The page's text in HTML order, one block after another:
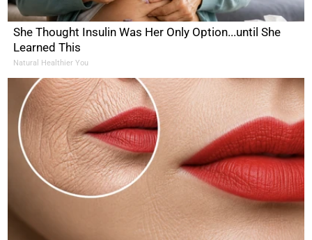
She Thought Insulin Was Her Only Option...until She
Learned This
Natural Healthier You